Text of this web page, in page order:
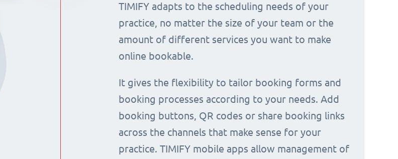
TIMIFY adapts to the scheduling needs of your
practice, no matter the size of your team or the
amount of different services you want to make
online bookable.
It gives the flexibility to tailor booking forms and
booking processes according to your needs. Add
booking buttons, QR codes or share booking links
across the channels that make sense for your
practice. TIMIFY mobile apps allow management of